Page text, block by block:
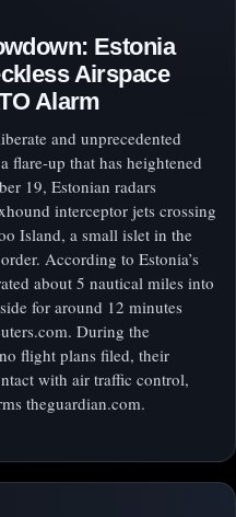
Estonia
Airspace
Alarm
and unprecedented
flare-up that has heightened
19, Estonian radars
interceptor jets crossing
Island, a small islet in the
According to Estonia’s
about 5 nautical miles into
for around 12 minutes
During the
flight plans filed, their
with air traffic control,
theguardian.com.